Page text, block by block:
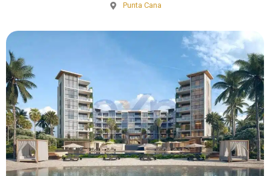
Punta Cana